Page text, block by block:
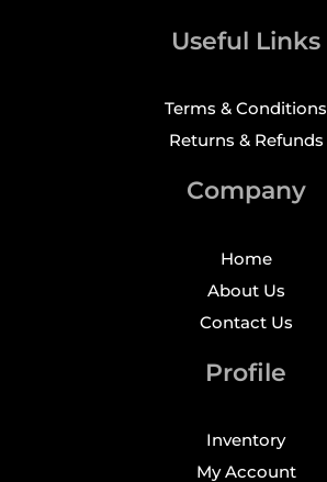
Useful Links
Terms & Conditions
Returns & Refunds
Company
Home
About Us
Contact Us
Profile
Inventory
My Account